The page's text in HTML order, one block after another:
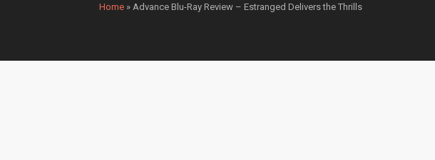
Home » Advance Blu-Ray Review – Estranged Delivers the Thrills